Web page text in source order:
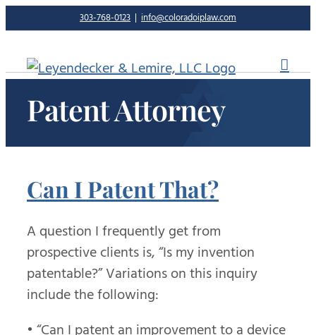
to
content
303-768-0123 | info@coloradoiplaw.com
Patent Attorney
Can I Patent That?
A question I frequently get from
prospective clients is, “Is my invention
patentable?” Variations on this inquiry
include the following:
• “Can I patent an improvement to a device